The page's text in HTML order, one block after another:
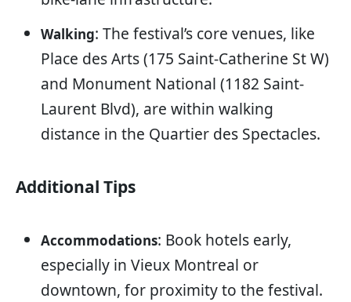
Walking: The festival’s core venues, like
Place des Arts (175 Saint-Catherine St W)
and Monument National (1182 Saint-
Laurent Blvd), are within walking
distance in the Quartier des Spectacles.
Additional Tips
Accommodations: Book hotels early,
especially in Vieux Montreal or
downtown, for proximity to the festival.